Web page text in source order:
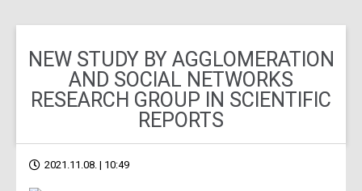
NEW STUDY BY AGGLOMERATION
AND SOCIAL NETWORKS
RESEARCH GROUP IN SCIENTIFIC
REPORTS
2021.11.08. | 10:49